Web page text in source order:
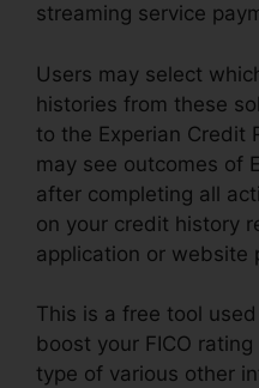
streaming service
Users may select
histories from these
to the Experian Credit
may see outcomes of
after completing all
on your credit history
application or website
This is a free tool
boost your FICO
type of various other